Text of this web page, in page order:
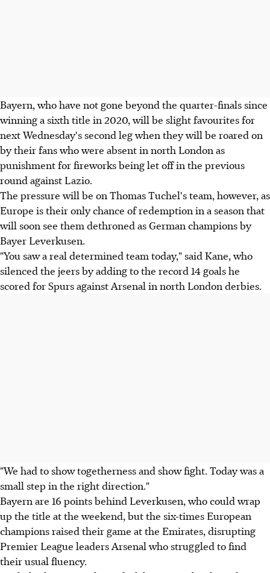
Bayern, who have not gone beyond the quarter-finals since
winning a sixth title in 2020, will be slight favourites for
next Wednesday's second leg when they will be roared on
by their fans who were absent in north London as
punishment for fireworks being let off in the previous
round against Lazio.
The pressure will be on Thomas Tuchel's team, however, as
Europe is their only chance of redemption in a season that
will soon see them dethroned as German champions by
Bayer Leverkusen.
"You saw a real determined team today," said Kane, who
silenced the jeers by adding to the record 14 goals he
scored for Spurs against Arsenal in north London derbies.
"We had to show togetherness and show fight. Today was a
small step in the right direction."
Bayern are 16 points behind Leverkusen, who could wrap
up the title at the weekend, but the six-times European
champions raised their game at the Emirates, disrupting
Premier League leaders Arsenal who struggled to find
their usual fluency.